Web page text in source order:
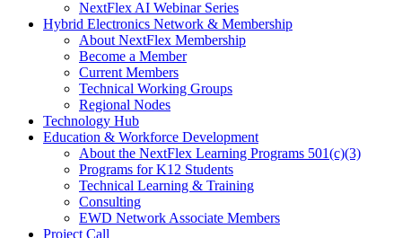
NextFlex AI Webinar Series
Hybrid Electronics Network & Membership
About NextFlex Membership
Become a Member
Current Members
Technical Working Groups
Regional Nodes
Technology Hub
Education & Workforce Development
About the NextFlex Learning Programs 501(c)(3)
Programs for K12 Students
Technical Learning & Training
Consulting
EWD Network Associate Members
Project Call